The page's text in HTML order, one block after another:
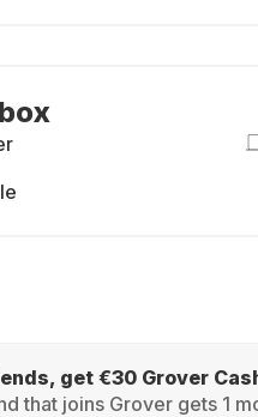
get €30 Grover
that joins Grover gets 1